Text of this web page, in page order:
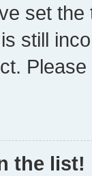
set
still
the list!